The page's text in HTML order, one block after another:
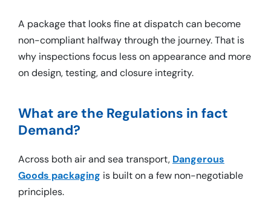
A package that looks fine at dispatch can become
non-compliant halfway through the journey. That is
why inspections focus less on appearance and more
on design, testing, and closure integrity.
What are the Regulations in fact
Demand?
Across both air and sea transport, Dangerous
Goods packaging is built on a few non-negotiable
principles.